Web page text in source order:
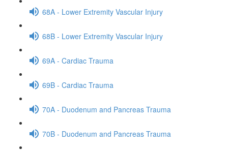
68A - Lower Extremity Vascular Injury
68B - Lower Extremity Vascular Injury
69A - Cardiac Trauma
69B - Cardiac Trauma
70A - Duodenum and Pancreas Trauma
70B - Duodenum and Pancreas Trauma